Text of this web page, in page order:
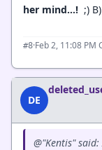
her mind…! ;) B)
#8·Feb 2, 11:08 PM
DE
@"Kentis" said: